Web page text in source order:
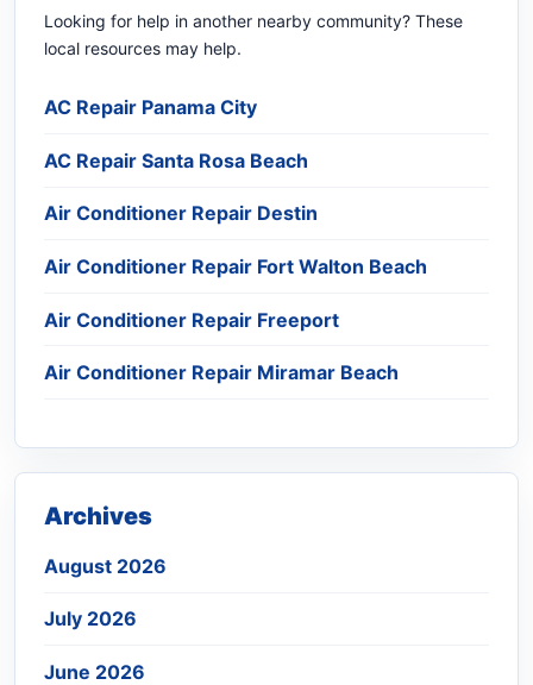
Looking for help in another nearby community? These
local resources may help.
AC Repair Panama City
AC Repair Santa Rosa Beach
Air Conditioner Repair Destin
Air Conditioner Repair Fort Walton Beach
Air Conditioner Repair Freeport
Air Conditioner Repair Miramar Beach
Archives
August 2026
July 2026
June 2026